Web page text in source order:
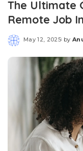
The Ultimate
Remote Job
May 12, 2025 by